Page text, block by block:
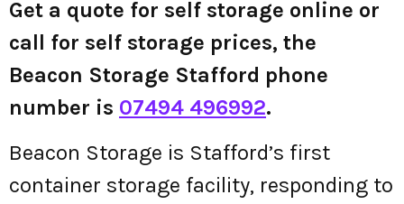
Get a quote for self storage online or
call for self storage prices, the
Beacon Storage Stafford phone
number is 07494 496992.
Beacon Storage is Stafford’s first
container storage facility, responding to